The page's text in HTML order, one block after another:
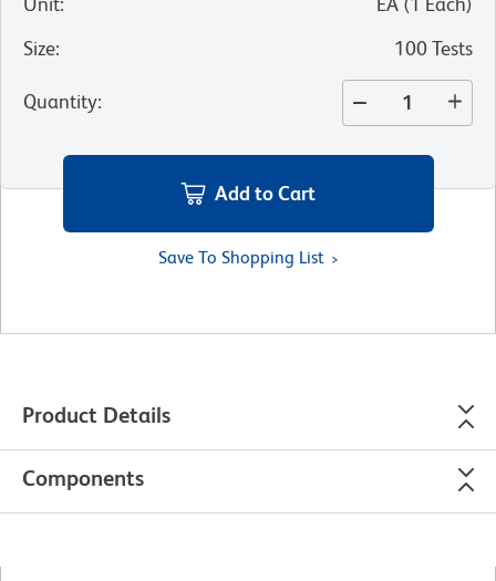
Size: 100 Tests
Quantity:
Add to Cart
Save To Shopping List
Product Details
Components